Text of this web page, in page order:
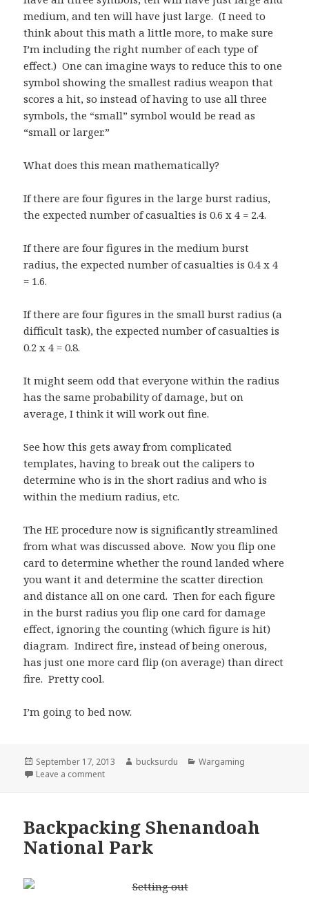
medium, and ten will have just large. (I need to
think about this math a little more, to make sure
I’m including the right number of each type of
effect.) One can imagine ways to reduce this to one
symbol showing the smallest radius weapon that
scores a hit, so instead of having to use all three
symbols, the “small” symbol would be read as
“small or larger.”
What does this mean mathematically?
If there are four figures in the large burst radius,
the expected number of casualties is 0.6 x 4 = 2.4.
If there are four figures in the medium burst
radius, the expected number of casualties is 0.4 x 4
= 1.6.
If there are four figures in the small burst radius (a
difficult task), the expected number of casualties is
0.2 x 4 = 0.8.
It might seem odd that everyone within the radius
has the same probability of damage, but on
average, I think it will work out fine.
See how this gets away from complicated
templates, having to break out the calipers to
determine who is in the short radius and who is
within the medium radius, etc.
The HE procedure now is significantly streamlined
from what was discussed above. Now you flip one
card to determine whether the round landed where
you want it and determine the scatter direction
and distance all on one card. Then for each figure
in the burst radius you flip one card for damage
effect, ignoring the counting (which figure is hit)
diagram. Indirect fire, instead of being onerous,
has just one more card flip (on average) than direct
fire. Pretty cool.
I’m going to bed now.
Posted
on
September 17, 2013 Author
bucksurdu Categories
Wargaming
Leave a commenton WWII Skirmish Idea, part 6 (I think)
Backpacking Shenandoah
National Park